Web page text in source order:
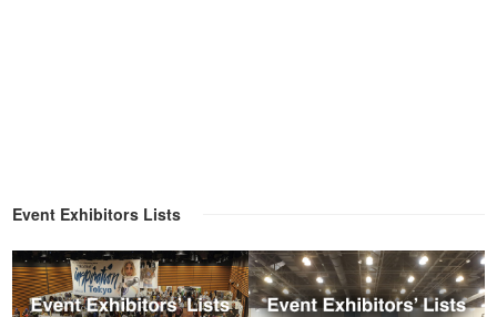
Event Exhibitors Lists